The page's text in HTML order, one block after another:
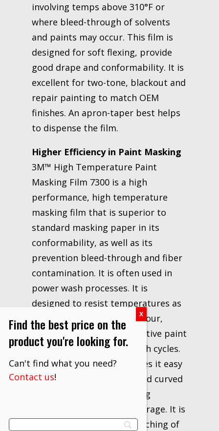
involving temps above 310°F or
where bleed-through of solvents
and paints may occur. This film is
designed for soft flexing, provide
good drape and conformability. It is
excellent for two-tone, blackout and
repair painting to match OEM
finishes. An apron-taper best helps
to dispense the film.
Higher Efficiency in Paint Masking
3M™ High Temperature Paint
Masking Film 7300 is a high
performance, high temperature
masking film that is superior to
standard masking paper in its
conformability, as well as its
prevention bleed-through and fiber
contamination. It is often used in
power wash processes. It is
designed to resist temperatures as
high as 310°F/155°C for 1 hour,
making it suitable for effective paint
masking during paint booth cycles.
Its soft flexing design makes it easy
for wrapping contoured and curved
surfaces, with good draping
qualities for sufficient coverage. It is
soft enough to resist scratching of
Find the best price on the
product you're looking for.
Can't find what you need?
Contact us!